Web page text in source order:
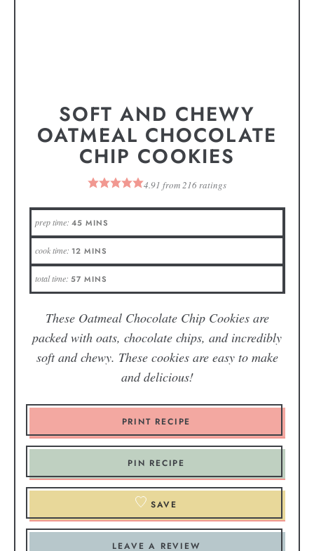
SOFT AND CHEWY
OATMEAL CHOCOLATE
CHIP COOKIES
4.91 from216ratings
prep time: 45 MINS
cook time: 12 MINS
total time: 57 MINS
These Oatmeal Chocolate Chip Cookies are
packed with oats, chocolate chips, and incredibly
soft and chewy. These cookies are easy to make
and delicious!
PRINT RECIPE
PIN RECIPE
SAVE
LEAVE A REVIEW